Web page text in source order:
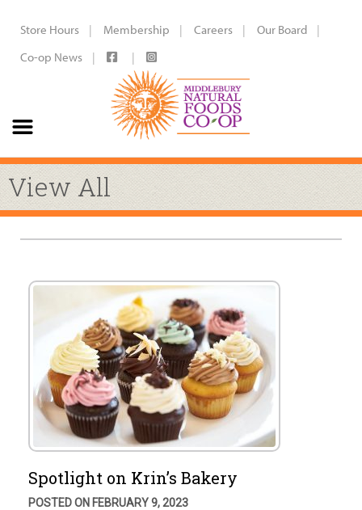
Store Hours Membership Careers
Our Board
Co-op News
View All
Spotlight on Krin’s Bakery
POSTED ON FEBRUARY 9, 2023